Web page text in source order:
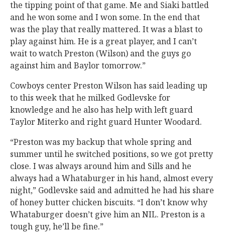
the tipping point of that game. Me and Siaki battled
and he won some and I won some. In the end that
was the play that really mattered. It was a blast to
play against him. He is a great player, and I can’t
wait to watch Preston (Wilson) and the guys go
against him and Baylor tomorrow.”
Cowboys center Preston Wilson has said leading up
to this week that he milked Godlevske for
knowledge and he also has help with left guard
Taylor Miterko and right guard Hunter Woodard.
“Preston was my backup that whole spring and
summer until he switched positions, so we got pretty
close. I was always around him and Sills and he
always had a Whataburger in his hand, almost every
night,” Godlevske said and admitted he had his share
of honey butter chicken biscuits. “I don’t know why
Whataburger doesn’t give him an NIL. Preston is a
tough guy, he’ll be fine.”